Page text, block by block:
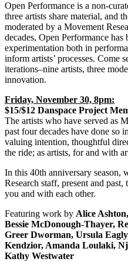
Open Performance is a non-
three artists share material, and
moderated by a Movement
decades, Open Performance
experimentation both in
inform artists’ processes. Come
iterations–nine artists, three
innovation.
Friday, November 30, 8pm:
$15/$12 Danspace Project
The artists who have served as
past four decades have done so
valuing intention, thoughtful
the ride; as artists, for and with
In this 40th anniversary season,
Research staff, present and
you and with each other.
Featuring work by Alice
Bessie McDonough-Thayer,
Greer Dworman, Ursula
Kendzior, Amanda Loulaki,
Kathy Westwater